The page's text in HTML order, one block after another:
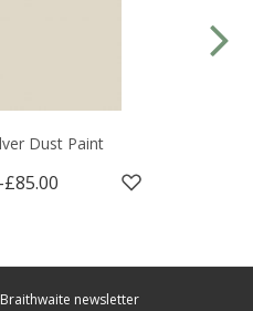
Dust Paint
£85.00
newsletter